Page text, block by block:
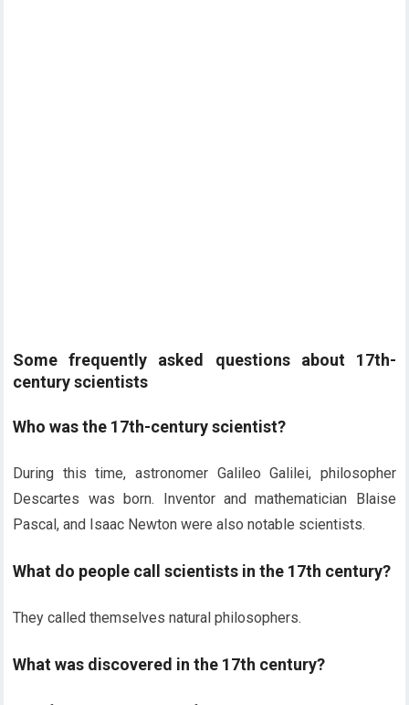
Some frequently asked questions about 17th-
century scientists
Who was the 17th-century scientist?
During this time, astronomer Galileo Galilei, philosopher
Descartes was born. Inventor and mathematician Blaise
Pascal, and Isaac Newton were also notable scientists.
What do people call scientists in the 17th century?
They called themselves natural philosophers.
What was discovered in the 17th century?